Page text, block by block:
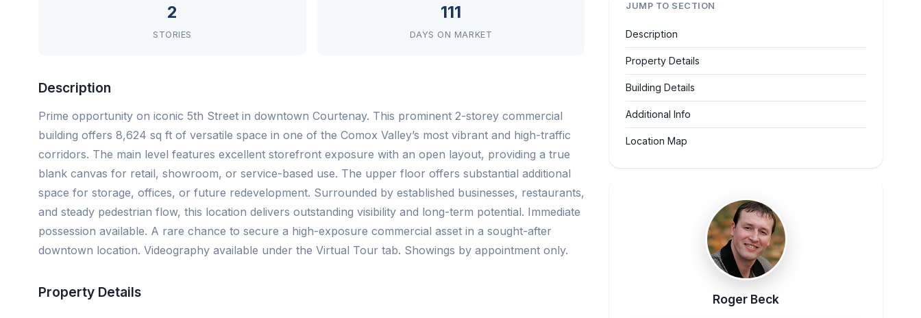
2
STORIES
111
DAYS ON MARKET
Description
Prime opportunity on iconic 5th Street in downtown Courtenay. This prominent 2-storey commercial
building offers 8,624 sq ft of versatile space in one of the Comox Valley’s most vibrant and high-traffic
corridors. The main level features excellent storefront exposure with an open layout, providing a true
blank canvas for retail, showroom, or service-based use. The upper floor offers substantial additional
space for storage, offices, or future redevelopment. Surrounded by established businesses, restaurants,
and steady pedestrian flow, this location delivers outstanding visibility and long-term potential. Immediate
possession available. A rare chance to secure a high-exposure commercial asset in a sought-after
downtown location. Videography available under the Virtual Tour tab. Showings by appointment only.
Property Details
JUMP TO SECTION
Description
Property Details
Building Details
Additional Info
Location Map
Roger Beck